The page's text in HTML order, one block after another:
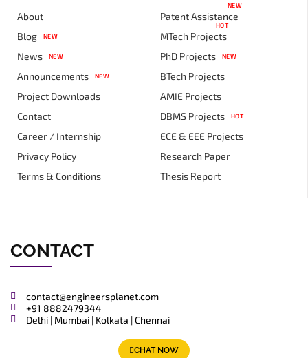
About
Blog
NEW
News NEW
Announcements NEW
Project Downloads
Contact
Career / Internship
Privacy Policy
Terms & Conditions
Patent Assistance
NEW
MTech Projects
HOT
PhD Projects NEW
BTech Projects
AMIE Projects
DBMS Projects
HOT
ECE & EEE Projects
Research Paper
Thesis Report
CONTACT
contact@engineersplanet.com
+91 8882479344
Delhi | Mumbai | Kolkata | Chennai
CHAT NOW